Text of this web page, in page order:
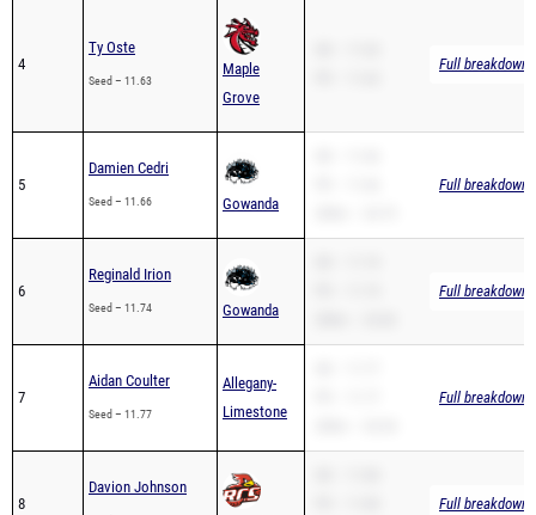
4
Ty Oste
Seed – 11.63
Maple
Grove
Full breakdown
5
Damien Cedri
Seed – 11.66 Gowanda
Full breakdown
6
Reginald Irion
Seed – 11.74 Gowanda
Full breakdown
7
Aidan Coulter
Seed – 11.77
Allegany-
Limestone
Full breakdown
8
Davion Johnson
Full breakdown